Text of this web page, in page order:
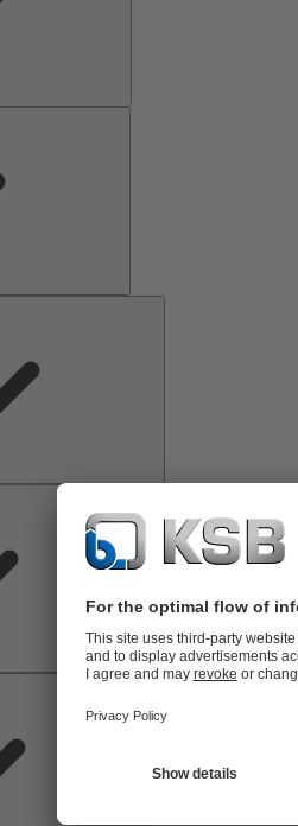
Solutions